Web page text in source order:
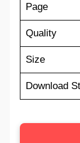
Page
Quality
Size
Download